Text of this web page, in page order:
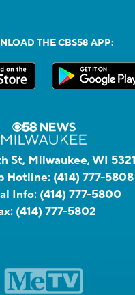
THE CBS58 APP:
St, Milwaukee, WI
Hotline: (414) 777-5808
Info: (414) 777-5800
(414) 777-5802